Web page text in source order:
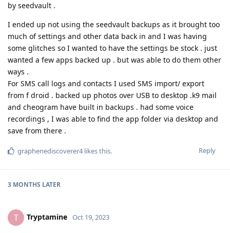
by seedvault .
I ended up not using the seedvault backups as it brought too
much of settings and other data back in and I was having
some glitches so I wanted to have the settings be stock . just
wanted a few apps backed up . but was able to do them other
ways .
For SMS call logs and contacts I used SMS import/ export
from f droid . backed up photos over USB to desktop .k9 mail
and cheogram have built in backups . had some voice
recordings , I was able to find the app folder via desktop and
save from there .
Reply
graphenediscoverer4likes this.
3 MONTHS LATER
T Tryptamine Oct 19, 2023